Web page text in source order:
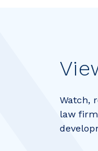
Watch,
law